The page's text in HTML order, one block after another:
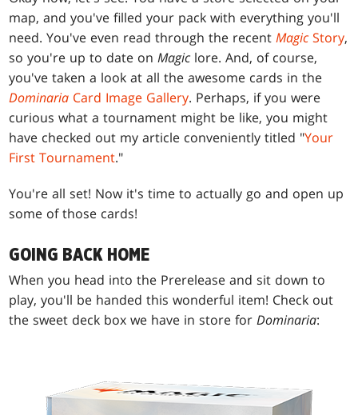
map, and you've filled your pack with everything you'll
need. You've even read through the recentMagicStory,
so you're up to date onMagic lore. And, of course,
you've taken a look at all the awesome cards in the
Dominaria Card Image Gallery. Perhaps, if you were
curious what a tournament might be like, you might
have checked out my article conveniently titled "Your
First Tournament."
You're all set! Now it's time to actually go and open up
some of those cards!
GOING BACK HOME
When you head into the Prerelease and sit down to
play, you'll be handed this wonderful item! Check out
the sweet deck box we have in store forDominaria: